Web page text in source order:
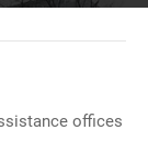
offices